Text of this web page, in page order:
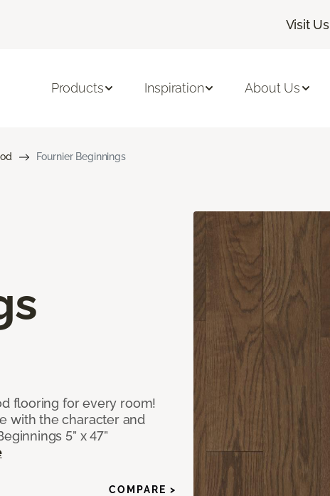
Visit Us
Products Inspiration About Us
Fournier Beginnings
flooring for every room!
with the character and
5” x 47”
COMPARE >